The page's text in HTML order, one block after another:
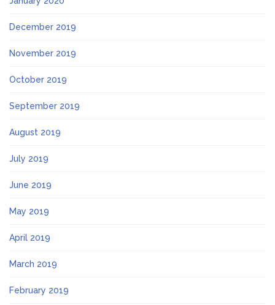
December 2019
November 2019
October 2019
September 2019
August 2019
July 2019
June 2019
May 2019
April 2019
March 2019
February 2019